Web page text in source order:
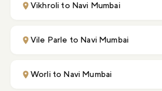
Vikhroli to Navi Mumbai
Vile Parle to Navi Mumbai
Worli to Navi Mumbai